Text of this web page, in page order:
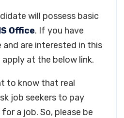
will possess basic
Office. If you have
and are interested in this
at the below link.
to know that real
job seekers to pay
a job. So, please be